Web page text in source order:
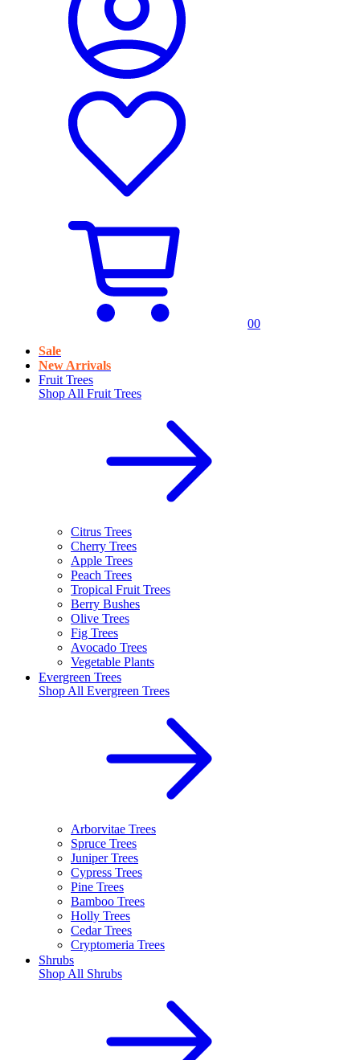
00
Sale
New Arrivals
Fruit Trees
Shop All Fruit Trees
Citrus Trees
Cherry Trees
Apple Trees
Peach Trees
Tropical Fruit Trees
Berry Bushes
Olive Trees
Fig Trees
Avocado Trees
Vegetable Plants
Evergreen Trees
Shop All Evergreen Trees
Arborvitae Trees
Spruce Trees
Juniper Trees
Cypress Trees
Pine Trees
Bamboo Trees
Holly Trees
Cedar Trees
Cryptomeria Trees
Shrubs
Shop All Shrubs